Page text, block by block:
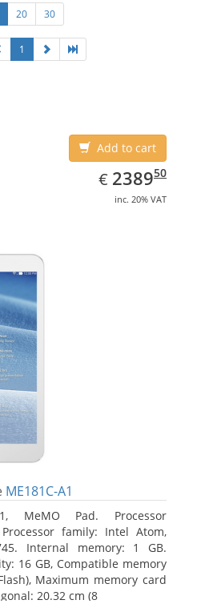
20 30
1
Add to cart
€ EUR
2389.50
238950
inc. 20% VAT
ME181C-A1
MeMO Pad. Processor
family: Intel Atom,
Internal memory: 1 GB.
16 GB, Compatible memory
Maximum memory card
20.32 cm (8